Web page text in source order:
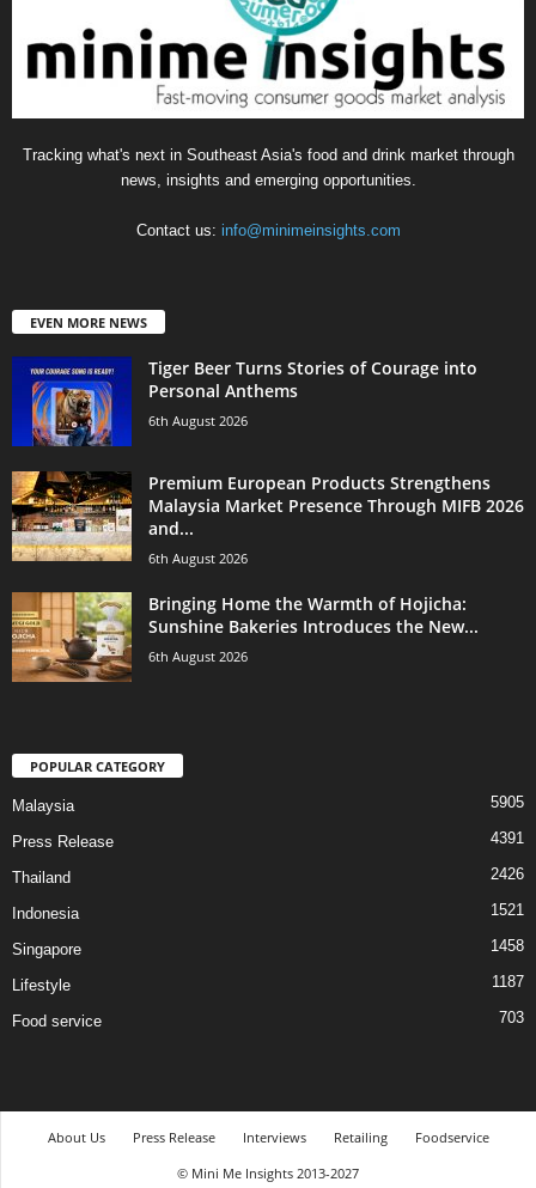
Tracking what's next in Southeast Asia's food and drink market through
news, insights and emerging opportunities.
Contact us: info@minimeinsights.com
EVEN MORE NEWS
Tiger Beer Turns Stories of Courage into
Personal Anthems
6th August 2026
Premium European Products Strengthens
Malaysia Market Presence Through MIFB 2026
and...
6th August 2026
Bringing Home the Warmth of Hojicha:
Sunshine Bakeries Introduces the New...
6th August 2026
POPULAR CATEGORY
Malaysia 5905
Press Release 4391
Thailand 2426
Indonesia 1521
Singapore 1458
Lifestyle 1187
Food service 703
About Us Press Release Interviews Retailing
Foodservice
© Mini Me Insights 2013-2027